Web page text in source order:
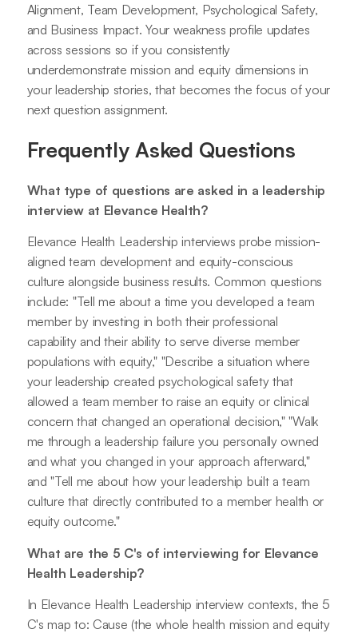
Alignment, Team Development, Psychological Safety,
and Business Impact. Your weakness profile updates
across sessions so if you consistently
underdemonstrate mission and equity dimensions in
your leadership stories, that becomes the focus of your
next question assignment.
Frequently Asked Questions
What type of questions are asked in a leadership
interview at Elevance Health?
Elevance Health Leadership interviews probe mission-
aligned team development and equity-conscious
culture alongside business results. Common questions
include: "Tell me about a time you developed a team
member by investing in both their professional
capability and their ability to serve diverse member
populations with equity," "Describe a situation where
your leadership created psychological safety that
allowed a team member to raise an equity or clinical
concern that changed an operational decision," "Walk
me through a leadership failure you personally owned
and what you changed in your approach afterward,"
and "Tell me about how your leadership built a team
culture that directly contributed to a member health or
equity outcome."
What are the 5 C's of interviewing for Elevance
Health Leadership?
In Elevance Health Leadership interview contexts, the 5
C's map to: Cause (the whole health mission and equity